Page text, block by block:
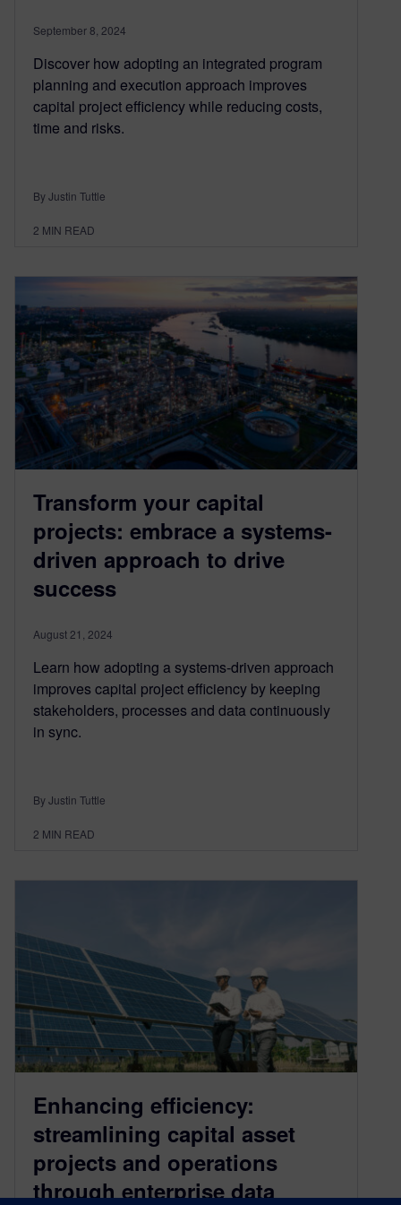
September 8, 2024
Discover how adopting an integrated program
planning and execution approach improves
capital project efficiency while reducing costs,
time and risks.
By Justin Tuttle
2 MIN READ
Transform your capital
projects: embrace a systems-
driven approach to drive
success
August 21, 2024
Learn how adopting a systems-driven approach
improves capital project efficiency by keeping
stakeholders, processes and data continuously
in sync.
By Justin Tuttle
2 MIN READ
Enhancing efficiency:
streamlining capital asset
projects and operations
through enterprise data